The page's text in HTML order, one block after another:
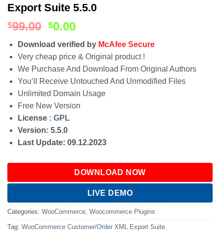
Export Suite 5.5.0
$99.00 $0.00
Download verified by McAfee Secure
Very cheap price & Original product !
We Purchase And Download From Original Authors
You’ll Receive Untouched And Unmodified Files
Unlimited Domain Usage
Free New Version
License : GPL
Version: 5.5.0
Last Update: 09.12.2023
DOWNLOAD NOW
LIVE DEMO
Categories: WooCommerce Woocommerce Plugins
Tag: WooCommerce Customer/Order XML Export Suite